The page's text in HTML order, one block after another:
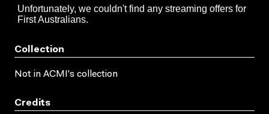
Collection
Not in ACMI's collection
Credits